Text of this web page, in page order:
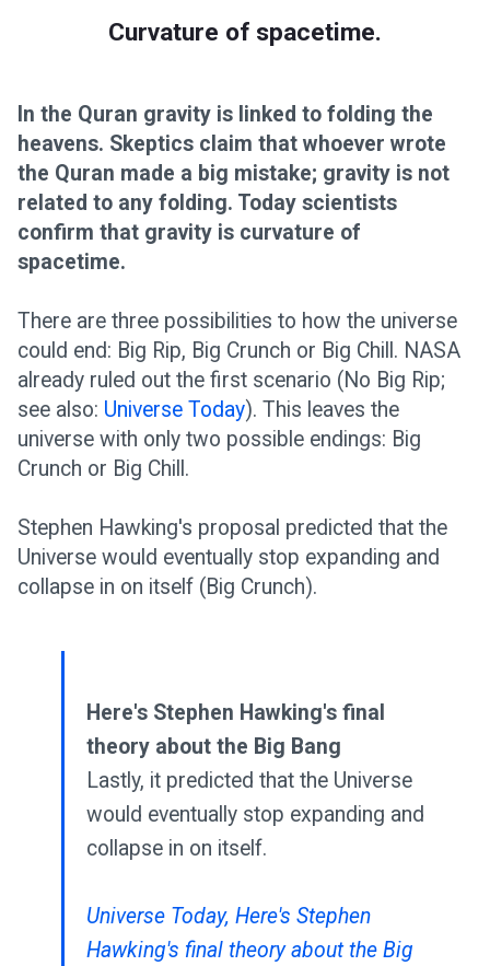
Curvature of spacetime.
In the Quran gravity is linked to folding the
heavens. Skeptics claim that whoever wrote
the Quran made a big mistake; gravity is not
related to any folding. Today scientists
confirm that gravity is curvature of
spacetime.
There are three possibilities to how the universe
could end: Big Rip, Big Crunch or Big Chill. NASA
already ruled out the first scenario (No Big Rip;
see also: Universe Today). This leaves the
universe with only two possible endings: Big
Crunch or Big Chill.
Stephen Hawking's proposal predicted that the
Universe would eventually stop expanding and
collapse in on itself (Big Crunch).
Here's Stephen Hawking's final
theory about the Big Bang
Lastly, it predicted that the Universe
would eventually stop expanding and
collapse in on itself.
Universe Today, Here's Stephen
Hawking's final theory about the Big